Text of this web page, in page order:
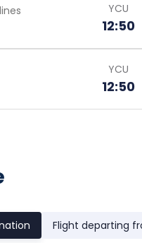
YCU
12:50
YCU
12:50
Flight departing